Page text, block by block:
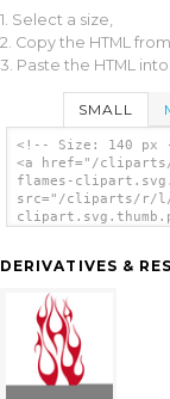
1. Select a size,
2. Copy the HTML
3. Paste the HTML
SMALL
<!-- Size: 140 px
<a href="/
flames-
src="/cliparts/r/l/
DERIVATIVES &